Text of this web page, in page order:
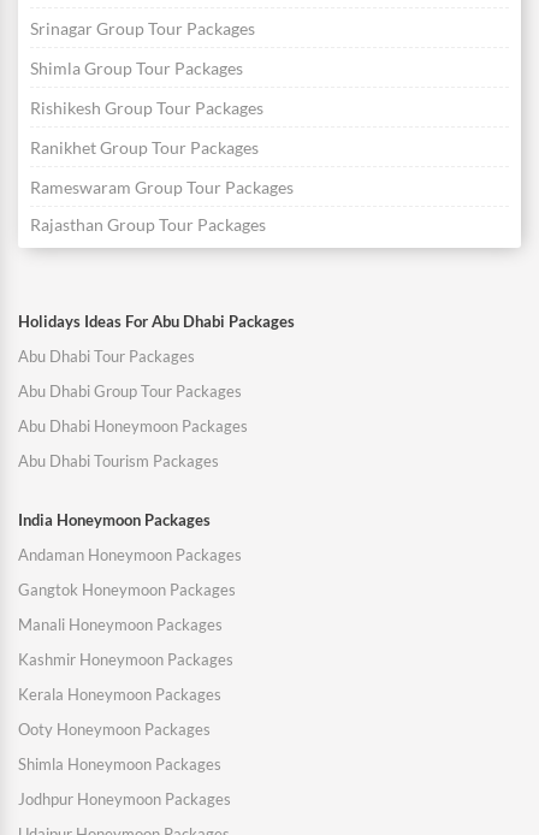
Srinagar Group Tour Packages
Shimla Group Tour Packages
Rishikesh Group Tour Packages
Ranikhet Group Tour Packages
Rameswaram Group Tour Packages
Rajasthan Group Tour Packages
Holidays Ideas For Abu Dhabi Packages
Abu Dhabi Tour Packages
Abu Dhabi Group Tour Packages
Abu Dhabi Honeymoon Packages
Abu Dhabi Tourism Packages
India Honeymoon Packages
Andaman Honeymoon Packages
Gangtok Honeymoon Packages
Manali Honeymoon Packages
Kashmir Honeymoon Packages
Kerala Honeymoon Packages
Ooty Honeymoon Packages
Shimla Honeymoon Packages
Jodhpur Honeymoon Packages